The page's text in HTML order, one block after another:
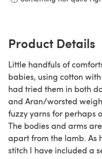
Product Details
Little handfuls of
babies, using cotton
had tried them in both
and Aran/worsted
fuzzy yarns for perhaps
The bodies and arms
apart from the lamb. As
stitch I have included a